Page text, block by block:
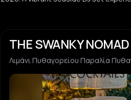
THE SWANKY NOMAD
Λιμάνι Πυθαγορείου Παραλία